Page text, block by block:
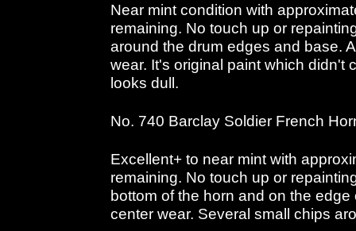
Near mint condition with
remaining. No touch up or
around the drum edges and base.
wear. It's original paint which didn't
looks dull.
No. 740 Barclay Soldier French
Excellent+ to near mint with
remaining. No touch up or
bottom of the horn and on the
center wear. Several small chips